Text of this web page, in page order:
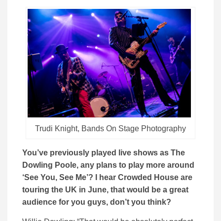
Trudi Knight, Bands On Stage Photography
You’ve previously played live shows as The
Dowling Poole, any plans to play more around
‘See You, See Me’? I hear Crowded House are
touring the UK in June, that would be a great
audience for you guys, don’t you think?